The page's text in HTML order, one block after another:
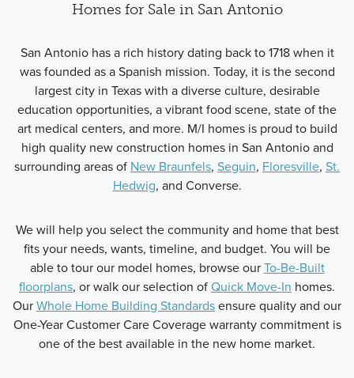
Homes for Sale in San Antonio
San Antonio has a rich history dating back to 1718 when it
was founded as a Spanish mission. Today, it is the second
largest city in Texas with a diverse culture, desirable
education opportunities, a vibrant food scene, state of the
art medical centers, and more. M/I homes is proud to build
high quality new construction homes in San Antonio and
surrounding areas of New Braunfels, Seguin, Floresville, St.
Hedwig, and Converse.
We will help you select the community and home that best
fits your needs, wants, timeline, and budget. You will be
able to tour our model homes, browse ourTo-Be-Built
floorplans, or walk our selection ofQuick Move-In homes.
OurWhole Home Building Standardsensure quality and our
One-Year Customer Care Coverage warranty commitment is
one of the best available in the new home market.